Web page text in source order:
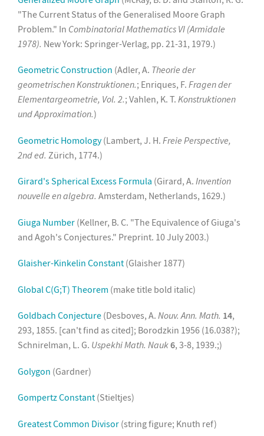
"The Current Status of the Generalised Moore Graph
Problem." In Combinatorial Mathematics VI (Armidale
1978). New York: Springer-Verlag, pp. 21-31, 1979.)
Geometric Construction (Adler, A. Theorie der
geometrischen Konstruktionen.; Enriques, F. Fragen der
Elementargeometrie, Vol. 2.; Vahlen, K. T. Konstruktionen
und Approximation.)
Geometric Homology(Lambert, J. H. Freie Perspective,
2nd ed. Zürich, 1774.)
Girard's Spherical Excess Formula (Girard, A. Invention
nouvelle en algebra. Amsterdam, Netherlands, 1629.)
Giuga Number (Kellner, B. C. "The Equivalence of Giuga's
and Agoh's Conjectures." Preprint. 10 July 2003.)
Glaisher-Kinkelin Constant (Glaisher 1877)
Global C(G;T) Theorem (make title bold italic)
Goldbach Conjecture (Desboves, A. Nouv. Ann. Math. 14,
293, 1855. [can't find as cited]; Borodzkin 1956 (16.038?);
Schnirelman, L. G. Uspekhi Math. Nauk6, 3-8, 1939.;)
Golygon (Gardner)
Gompertz Constant (Stieltjes)
Greatest Common Divisor (string figure; Knuth ref)